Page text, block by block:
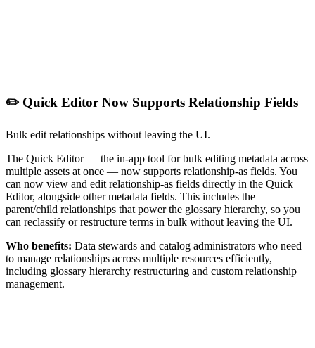
✏️ Quick Editor Now Supports Relationship Fields
Bulk edit relationships without leaving the UI.
The Quick Editor — the in-app tool for bulk editing metadata across
multiple assets at once — now supports relationship-as fields. You
can now view and edit relationship-as fields directly in the Quick
Editor, alongside other metadata fields. This includes the
parent/child relationships that power the glossary hierarchy, so you
can reclassify or restructure terms in bulk without leaving the UI.
Who benefits: Data stewards and catalog administrators who need
to manage relationships across multiple resources efficiently,
including glossary hierarchy restructuring and custom relationship
management.